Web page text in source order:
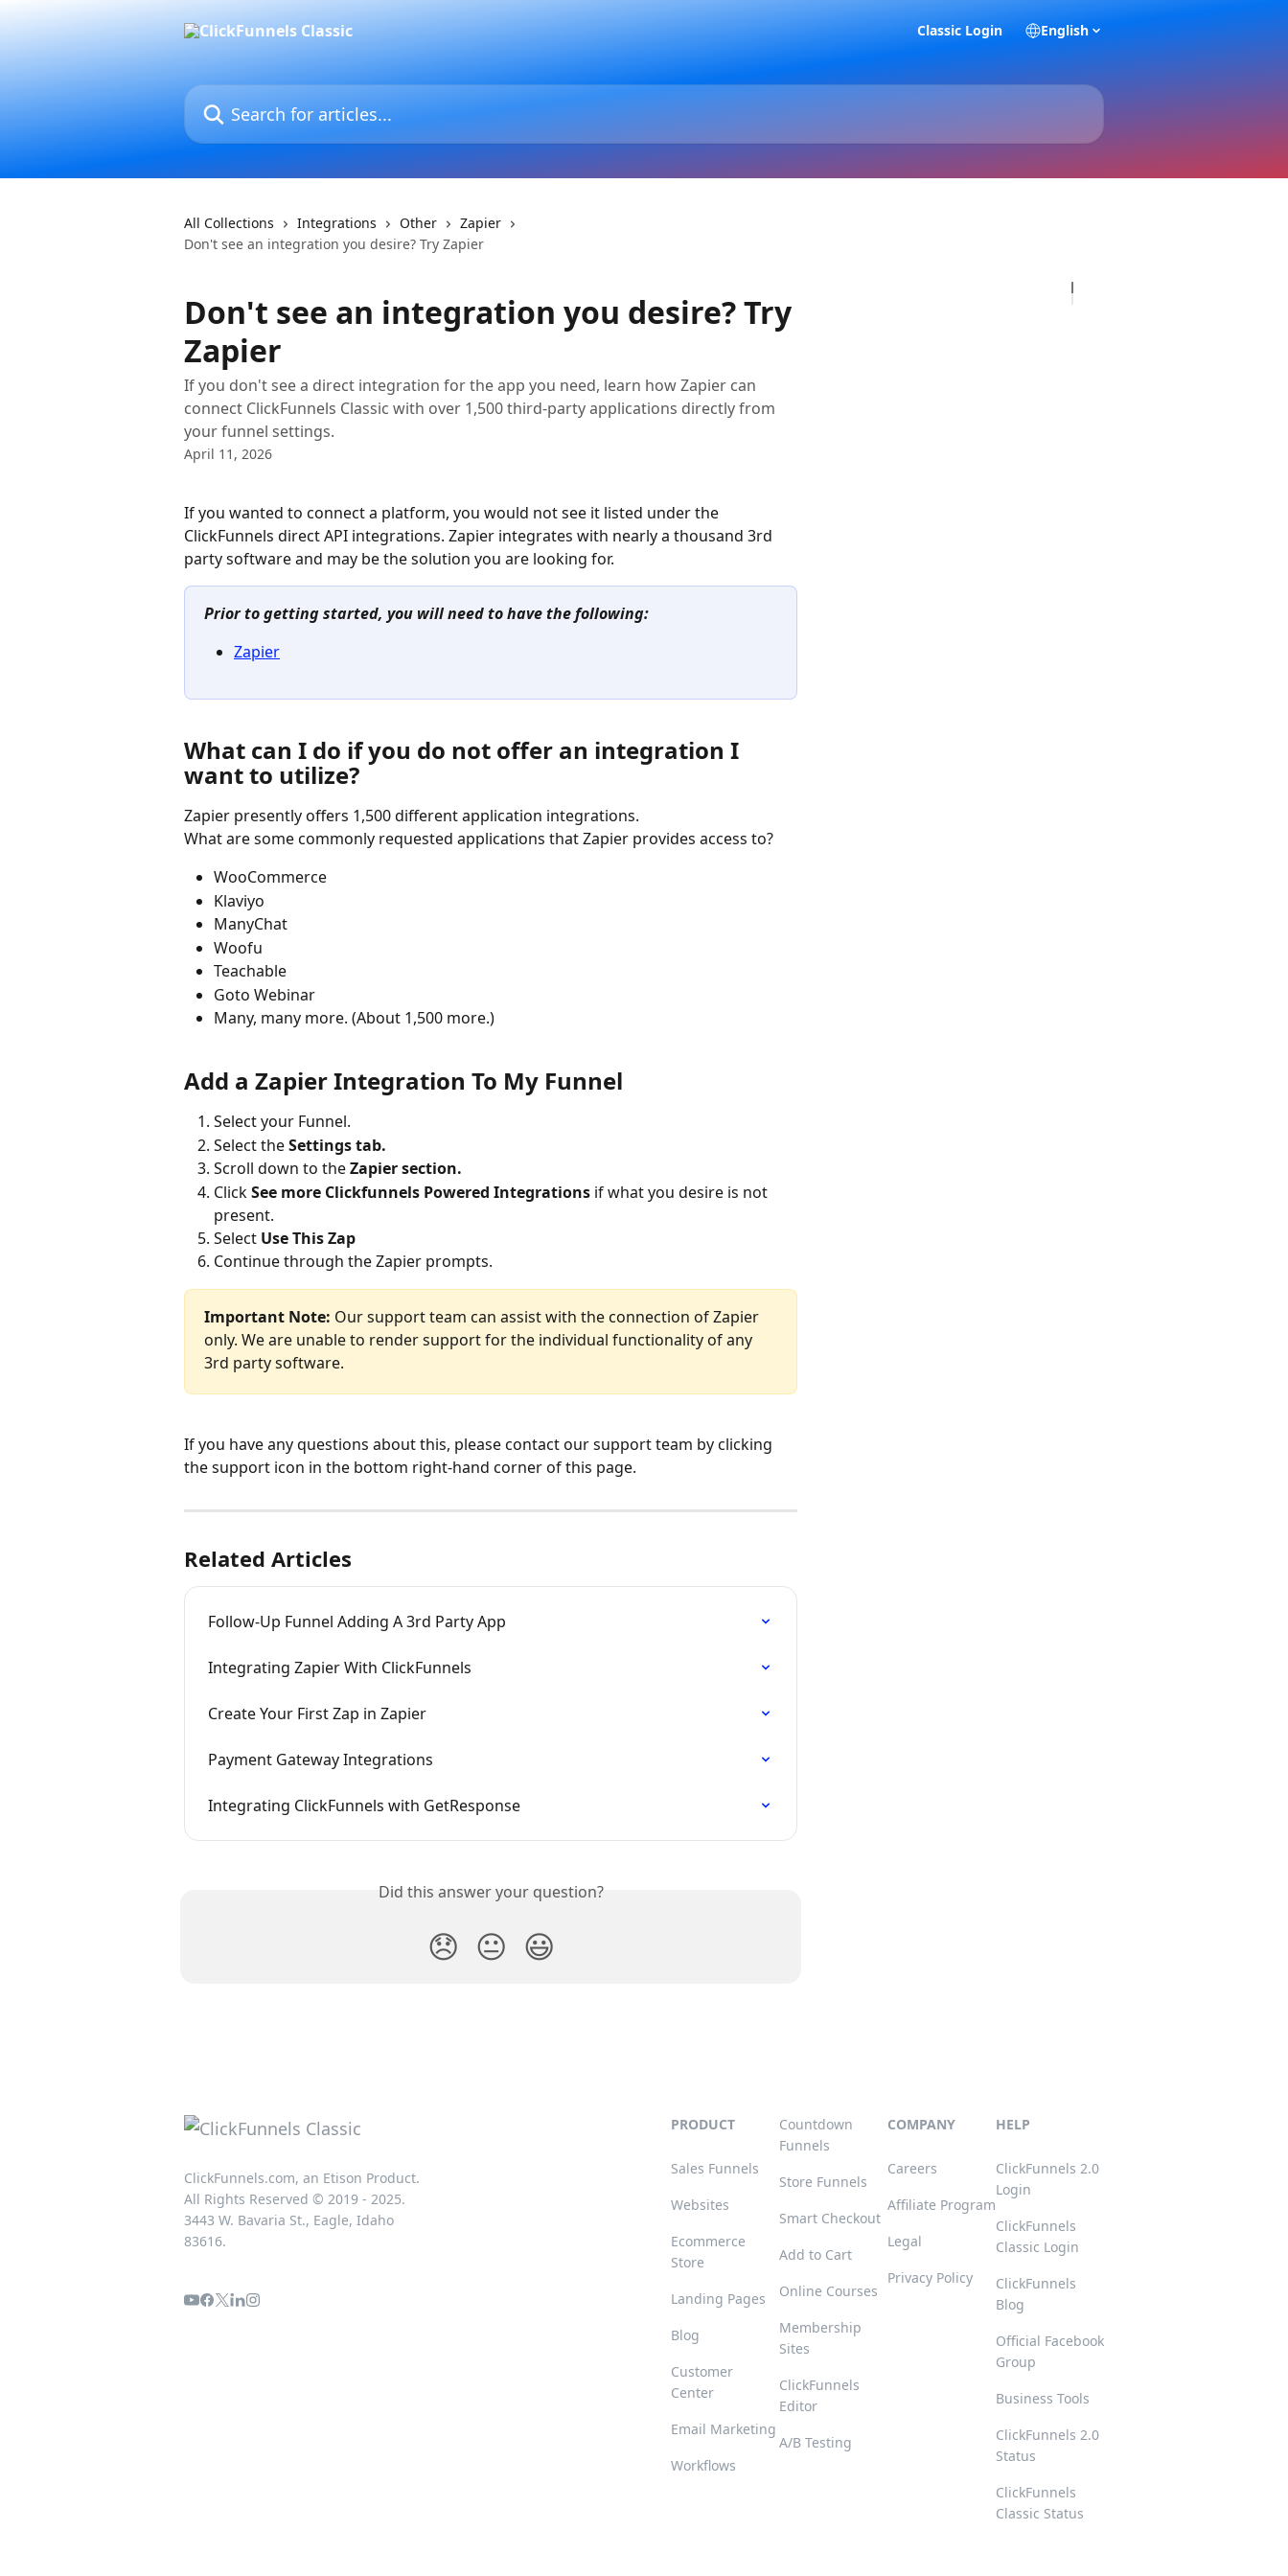
Classic Login English
Search for articles...
All Collections Integrations Other
Zapier
Don't see an integration you desire? Try Zapier
Don't see an integration you desire? Try
Zapier
If you don't see a direct integration for the app you need, learn how Zapier can
connect ClickFunnels Classic with over 1,500 third-party applications directly from
your funnel settings.
April 11, 2026
If you wanted to connect a platform, you would not see it listed under the
ClickFunnels direct API integrations. Zapier integrates with nearly a thousand 3rd
party software and may be the solution you are looking for.
Prior to getting started, you will need to have the following:
Zapier
What can I do if you do not offer an integration I
want to utilize?
Zapier presently offers 1,500 different application integrations.
What are some commonly requested applications that Zapier provides access to?
WooCommerce
Klaviyo
ManyChat
Woofu
Teachable
Goto Webinar
Many, many more. (About 1,500 more.)
Add a Zapier Integration To My Funnel
Select your Funnel.
Select the Settings tab.
Scroll down to the Zapier section.
Click See more Clickfunnels Powered Integrations if what you desire is not
present.
Select Use This Zap
Continue through the Zapier prompts.
Important Note: Our support team can assist with the connection of Zapier
only. We are unable to render support for the individual functionality of any
3rd party software.
If you have any questions about this, please contact our support team by clicking
the support icon in the bottom right-hand corner of this page.
Related Articles
Follow-Up Funnel Adding A 3rd Party App
Integrating Zapier With ClickFunnels
Create Your First Zap in Zapier
Payment Gateway Integrations
Integrating ClickFunnels with GetResponse
Did this answer your question?
😞 😐 😃
ClickFunnels.com, an Etison Product.
All Rights Reserved © 2019 - 2025.
3443 W. Bavaria St., Eagle, Idaho
83616.
PRODUCT
Sales Funnels
Websites
Ecommerce
Store
Landing Pages
Blog
Customer
Center
Email Marketing
Workflows
Countdown
Funnels
Store Funnels
Smart Checkout
Add to Cart
Online Courses
Membership
Sites
ClickFunnels
Editor
A/B Testing
COMPANY
Careers
Affiliate Program
Legal
Privacy Policy
HELP
ClickFunnels 2.0
Login
ClickFunnels
Classic Login
ClickFunnels
Blog
Official Facebook
Group
Business Tools
ClickFunnels 2.0
Status
ClickFunnels
Classic Status